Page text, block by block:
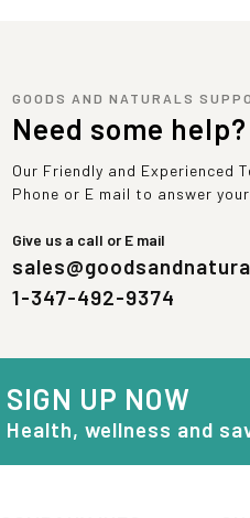
GOODS AND NATURALS
Need some help?
Our Friendly and Experienced
Phone or E mail to answer
Give us a call or E mail
1-347-492-9374
SIGN UP NOW
Health, wellness and